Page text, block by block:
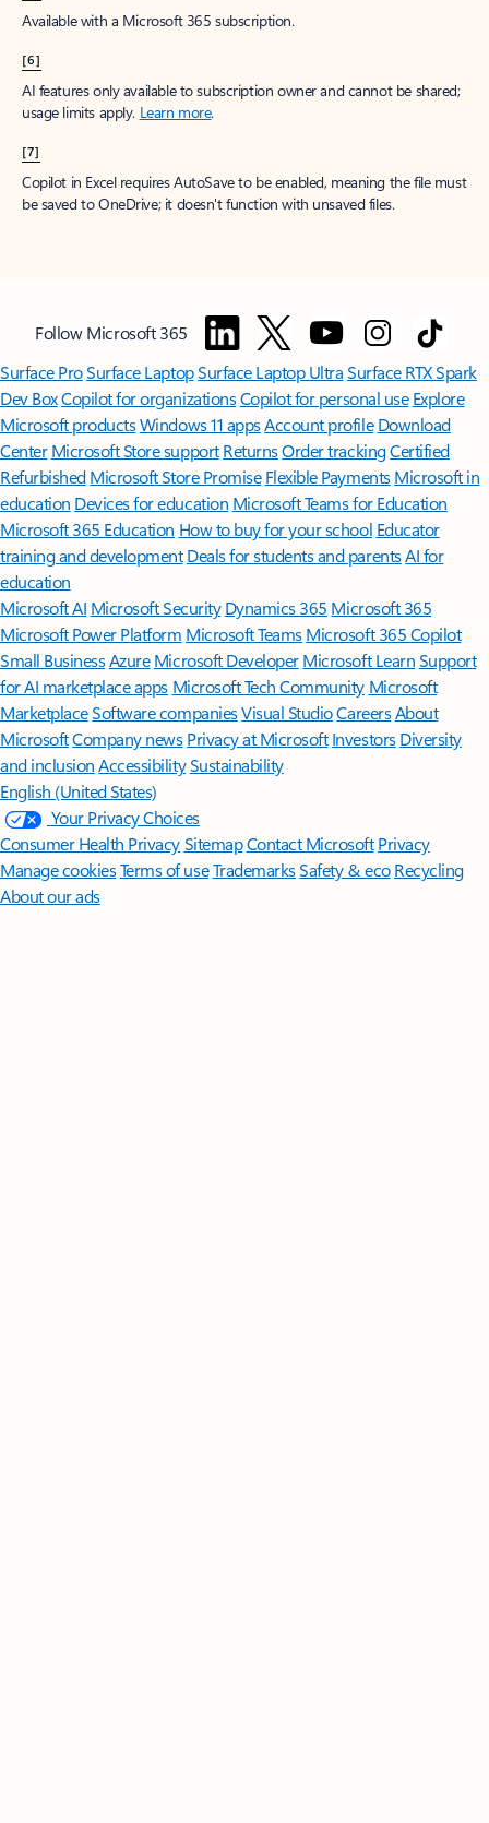
Available with a Microsoft 365 subscription.
[6]
AI features only available to subscription owner and cannot be shared;
usage limits apply. Learn more.
[7]
Copilot in Excel requires AutoSave to be enabled, meaning the file must
be saved to OneDrive; it doesn't function with unsaved files.
Follow Microsoft 365
Surface ProSurface LaptopSurface Laptop UltraSurface RTX Spark
Dev BoxCopilot for organizationsCopilot for personal use Explore
Microsoft productsWindows 11 appsAccount profile Download
Center Microsoft Store support ReturnsOrder trackingCertified
Refurbished Microsoft Store Promise Flexible Payments Microsoft in
education Devices for education Microsoft Teams for Education
Microsoft 365 Education How to buy for your school Educator
training and development Deals for students and parentsAI for
education
Microsoft AI Microsoft Security Dynamics 365 Microsoft 365
Microsoft Power Platform Microsoft TeamsMicrosoft 365 Copilot
Small BusinessAzure Microsoft DeveloperMicrosoft LearnSupport
for AI marketplace apps Microsoft Tech Community Microsoft
MarketplaceSoftware companiesVisual StudioCareersAbout
MicrosoftCompany news Privacy at Microsoft Investors Diversity
and inclusion AccessibilitySustainability
English (United States)
Your Privacy Choices
Consumer Health PrivacySitemapContact Microsoft Privacy
Manage cookiesTerms of useTrademarksSafety & eco Recycling
About our ads